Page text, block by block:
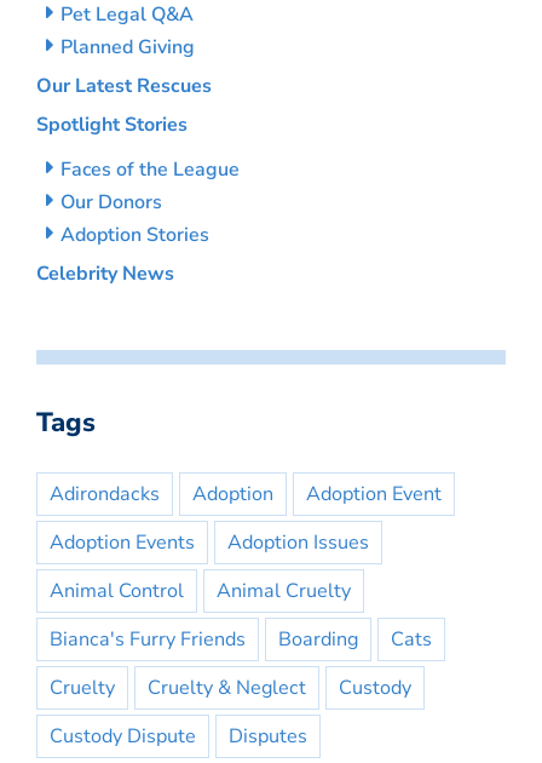
Pet Legal Q&A
Planned Giving
Our Latest Rescues
Spotlight Stories
Faces of the League
Our Donors
Adoption Stories
Celebrity News
Tags
Adirondacks Adoption
Adoption Event
Adoption Events
Adoption Issues
Animal Control
Animal Cruelty
Bianca's Furry Friends
Boarding
Cats
Cruelty
Cruelty & Neglect
Custody
Custody Dispute
Disputes